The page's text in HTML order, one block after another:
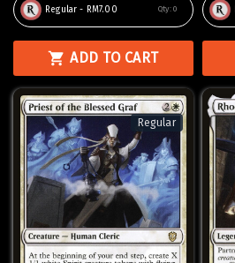
Regular - RM7.00 Qty: 0
ADD TO CART
Regular